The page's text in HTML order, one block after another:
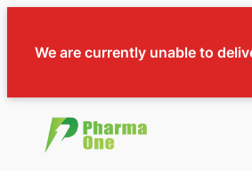
We are currently unable to